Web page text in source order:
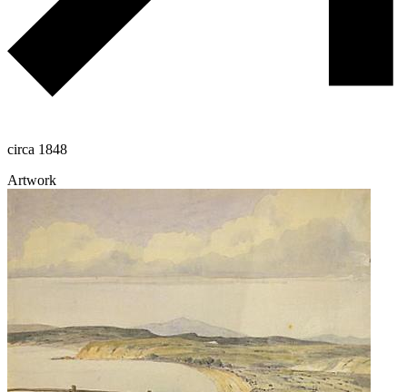
circa 1848
Artwork